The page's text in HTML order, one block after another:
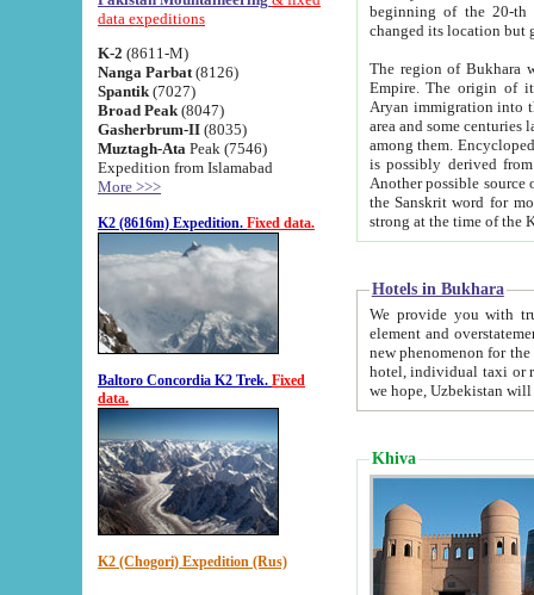
data expeditions
K-2 (8611-M)
Nanga Parbat (8126)
Spantik (7027)
Broad Peak (8047)
Gasherbrum-II (8035)
Muztagh-Ata Peak (7546)
Expedition from Islamabad
More >>>
K2 (8616m) Expedition. Fixed data.
Baltoro Concordia K2 Trek. Fixed
data.
K2 (Chogori) Expedition (Rus)
beginning of the 20-th
The region of Bukhara
Empire. The origin of its inhabitants goes back to the period of
Aryan immigration into the region. Iranian Soghdians
area and some centuries later the Persian language
among them. Encyclopedia
is possibly derived from
Another possible source
the Sanskrit word for monastery and may be linked to the pre-Islamic presence of Buddhism (especially
Hotels in Bukhara
We provide you with truthful
element and overstatements. Most of the hotels
new phenomenon for the young country. In the Soviet times it was impossible even to dream about private
hotel, individual taxi or restaurant.
we hope, Uzbekistan will
Khiva